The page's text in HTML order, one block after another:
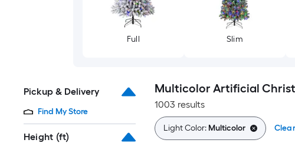
Full Slim
Pickup & Delivery
Find My Store
Height (ft)
Multicolor Artificial
1003 results
Light Color:Multicolor